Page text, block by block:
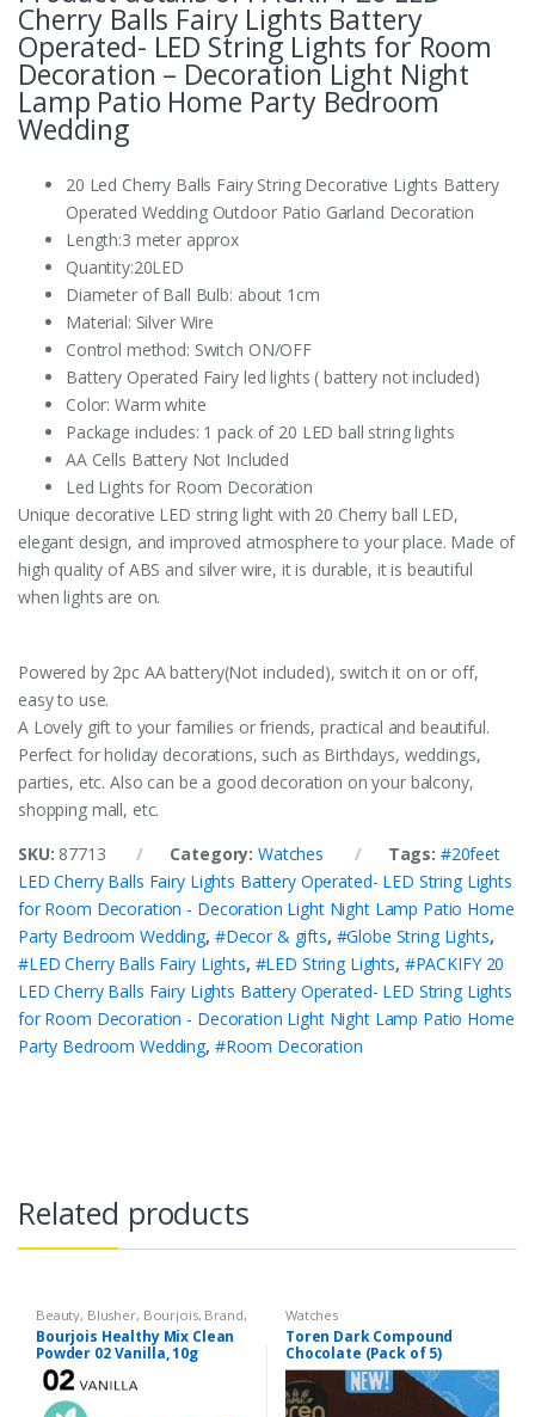
Cherry Balls Fairy Lights Battery
Operated- LED String Lights for Room
Decoration – Decoration Light Night
Lamp Patio Home Party Bedroom
Wedding
20 Led Cherry Balls Fairy String Decorative Lights Battery
Operated Wedding Outdoor Patio Garland Decoration
Length:3 meter approx
Quantity:20LED
Diameter of Ball Bulb: about 1cm
Material: Silver Wire
Control method: Switch ON/OFF
Battery Operated Fairy led lights ( battery not included)
Color: Warm white
Package includes: 1 pack of 20 LED ball string lights
AA Cells Battery Not Included
Led Lights for Room Decoration
Unique decorative LED string light with 20 Cherry ball LED,
elegant design, and improved atmosphere to your place. Made of
high quality of ABS and silver wire, it is durable, it is beautiful
when lights are on.
Powered by 2pc AA battery(Not included), switch it on or off,
easy to use.
A Lovely gift to your families or friends, practical and beautiful.
Perfect for holiday decorations, such as Birthdays, weddings,
parties, etc. Also can be a good decoration on your balcony,
shopping mall, etc.
SKU: 87713 Category: Watches Tags: #20feet
LED Cherry Balls Fairy Lights Battery Operated- LED String Lights
for Room Decoration - Decoration Light Night Lamp Patio Home
Party Bedroom Wedding, #Decor & gifts, #Globe String Lights,
#LED Cherry Balls Fairy Lights, #LED String Lights, #PACKIFY 20
LED Cherry Balls Fairy Lights Battery Operated- LED String Lights
for Room Decoration - Decoration Light Night Lamp Patio Home
Party Bedroom Wedding, #Room Decoration
Related products
Beauty, Blusher, Bourjois, Brand,
Compacts & Face Powder,
Care,Health & Beauty,Lips,
Lipstick,Makeup, Watches
Bourjois Healthy Mix Clean
Powder 02 Vanilla, 10g
Watches
Toren Dark Compound
Chocolate (Pack of 5)
Product of Turkey